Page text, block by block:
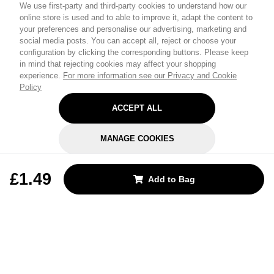
We use first-party and third-party cookies to understand how our
online store is used and to able to improve it, adapt the content to
your preferences and personalise our advertising, marketing and
social media posts. You can accept all, reject or choose your
configuration by clicking the corresponding buttons. Please keep
in mind that rejecting cookies may affect your shopping
experience. For more information see our Privacy and Cookie
Policy
ACCEPT ALL
MANAGE COOKIES
£1.49 Add to Bag